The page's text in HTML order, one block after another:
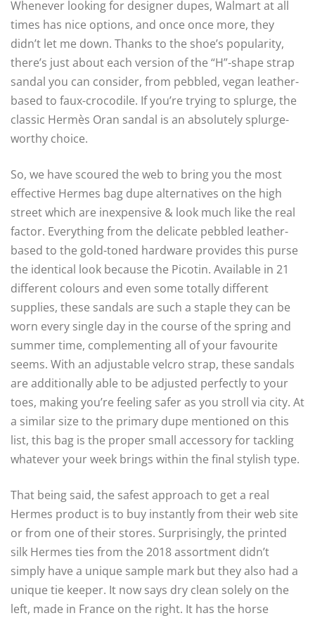
Whenever looking for designer dupes, Walmart at all
times has nice options, and once once more, they
didn’t let me down. Thanks to the shoe’s popularity,
there’s just about each version of the “H”-shape strap
sandal you can consider, from pebbled, vegan leather-
based to faux-crocodile. If you’re trying to splurge, the
classic Hermès Oran sandal is an absolutely splurge-
worthy choice.
So, we have scoured the web to bring you the most
effective Hermes bag dupe alternatives on the high
street which are inexpensive & look much like the real
factor. Everything from the delicate pebbled leather-
based to the gold-toned hardware provides this purse
the identical look because the Picotin. Available in 21
different colours and even some totally different
supplies, these sandals are such a staple they can be
worn every single day in the course of the spring and
summer time, complementing all of your favourite
seems. With an adjustable velcro strap, these sandals
are additionally able to be adjusted perfectly to your
toes, making you’re feeling safer as you stroll via city. At
a similar size to the primary dupe mentioned on this
list, this bag is the proper small accessory for tackling
whatever your week brings within the final stylish type.
That being said, the safest approach to get a real
Hermes product is to buy instantly from their web site
or from one of their stores. Surprisingly, the printed
silk Hermes ties from the 2018 assortment didn’t
simply have a unique sample mark but they also had a
unique tie keeper. It now says dry clean solely on the
left, made in France on the right. It has the horse